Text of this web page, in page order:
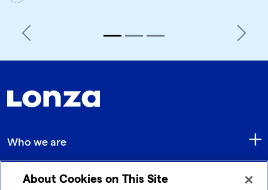
Previous Next
Who we are
Quick Links
About Cookies on This Site